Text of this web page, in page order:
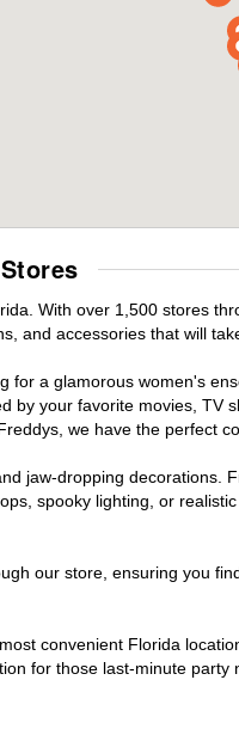
With over 1,500 stores
and accessories that will
a glamorous women's
by your favorite movies, TV
we have the perfect
jaw-dropping decorations.
spooky lighting, or
our store, ensuring you
convenient Florida
for those last-minute